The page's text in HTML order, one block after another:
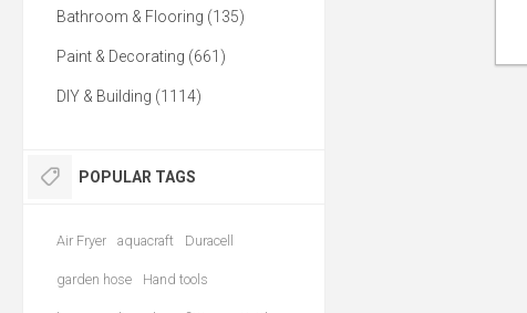
Bathroom & Flooring (135)
Paint & Decorating (661)
DIY & Building (1114)
POPULAR TAGS
Air Fryer aquacraft Duracell
garden hose Hand tools